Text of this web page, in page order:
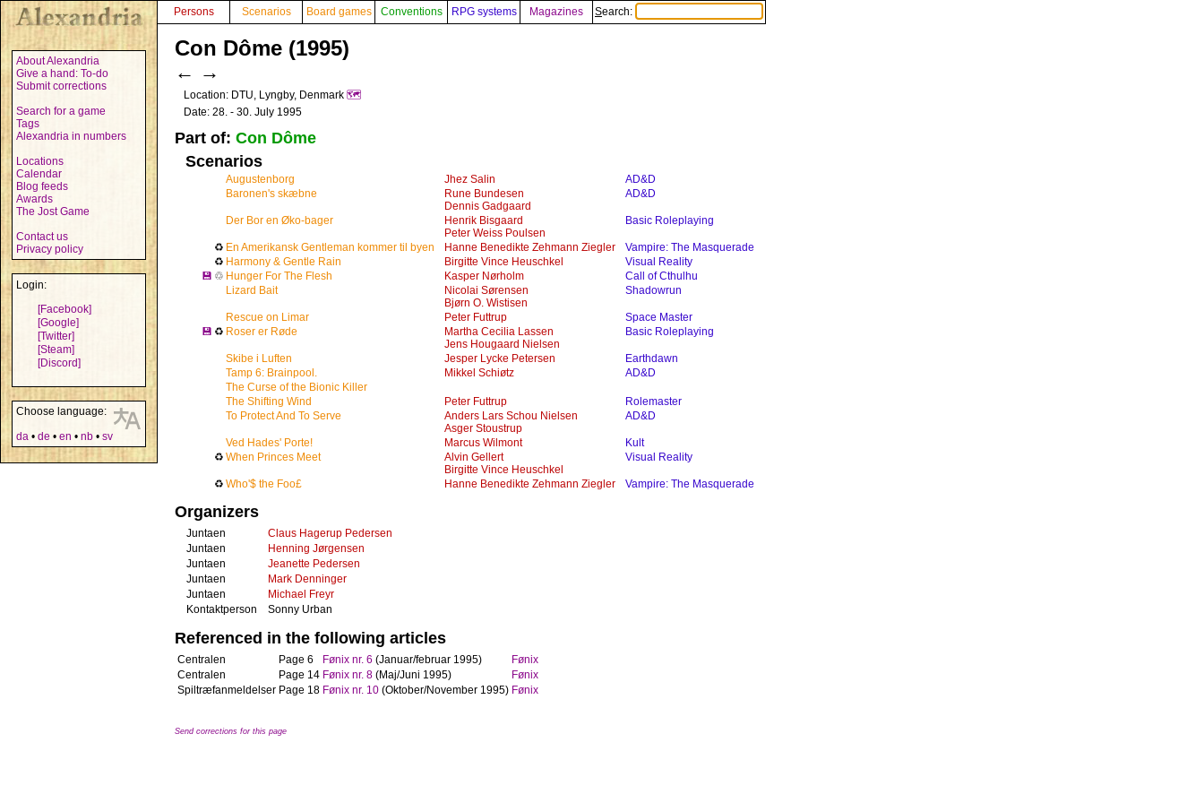
About Alexandria
Give a hand: To-do
Submit corrections
Search for a game
Tags
Alexandria in numbers
Locations
Calendar
Blog feeds
Awards
The Jost Game
Contact us
Privacy policy
Login:
[Facebook]
[Google]
[Twitter]
[Steam]
[Discord]
Choose language:
da • de • en • nb • sv
Persons Scenarios Board games Conventions RPG systems Magazines Search:
Con Dôme (1995)
← →
Location: DTU, Lyngby, Denmark 🗺️
Date: 28. - 30. July 1995
Part of: Con Dôme
Scenarios
Augustenborg Jhez Salin
AD&D
Baronen's skæbne
Rune Bundesen
Dennis Gadgaard
AD&D
Der Bor en Øko-bager
Henrik Bisgaard
Peter Weiss Poulsen
Basic Roleplaying
♻ En Amerikansk Gentleman kommer til byen Hanne Benedikte Zehmann Ziegler
Vampire: The Masquerade
♻ Harmony & Gentle Rain Birgitte Vince Heuschkel
Visual Reality
💾 ♲ Hunger For The Flesh Kasper Nørholm
Call of Cthulhu
Lizard Bait
Nicolai Sørensen
Bjørn O. Wistisen
Shadowrun
Rescue on Limar Peter Futtrup
Space Master
💾 ♻ Roser er Røde
Martha Cecilia Lassen
Jens Hougaard Nielsen
Basic Roleplaying
Skibe i Luften Jesper Lycke Petersen
Earthdawn
Tamp 6: Brainpool.
Mikkel Schiøtz
AD&D
The Curse of the Bionic Killer
The Shifting Wind
Peter Futtrup
Rolemaster
To Protect And To Serve
Anders Lars Schou Nielsen
Asger Stoustrup
AD&D
Ved Hades' Porte! Marcus Wilmont
Kult
♻ When Princes Meet
Alvin Gellert
Birgitte Vince Heuschkel
Visual Reality
♻ Who'$ the Foo£ Hanne Benedikte Zehmann Ziegler Vampire: The Masquerade
Organizers
Juntaen
Claus Hagerup Pedersen
Juntaen
Henning Jørgensen
Juntaen
Jeanette Pedersen
Juntaen
Mark Denninger
Juntaen
Michael Freyr
Kontaktperson
Sonny Urban
Referenced in the following articles
Centralen Page 6 Fønix nr. 6 (Januar/februar 1995)
Fønix
Centralen
Page 14 Fønix nr. 8 (Maj/Juni 1995)
Fønix
Spiltræfanmeldelser Page 18 Fønix nr. 10 (Oktober/November 1995) Fønix
Send corrections for this page